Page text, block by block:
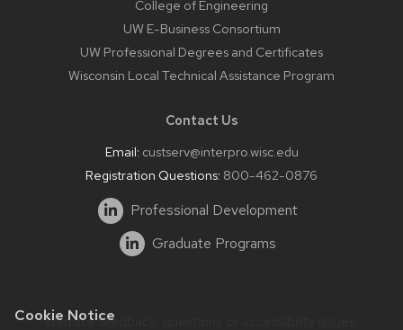
Cookie Notice
College of Engineering
UW E-Business Consortium
UW Professional Degrees and Certificates
Wisconsin Local Technical Assistance Program
Contact Us
Email: custserv@interpro.wisc.edu
Registration Questions: 800-462-0876
Professional Development
Graduate Programs
Website feedback, questions or accessibility issues: